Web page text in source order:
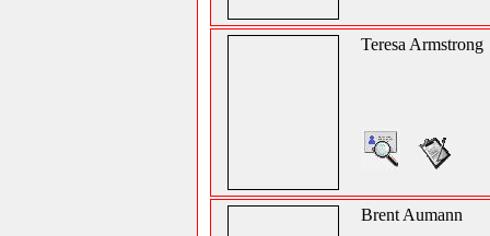
Teresa Armstrong
Brent Aumann